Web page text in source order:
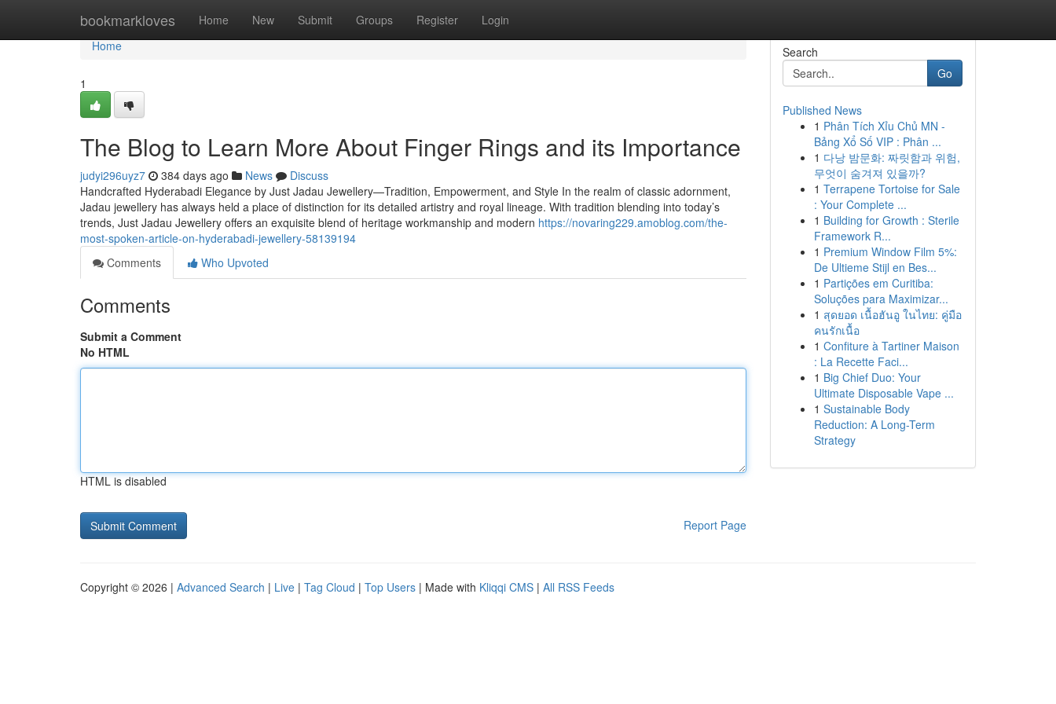
bookmarkloves Home New Submit Groups Register Login
Home
Home
1
The Blog to Learn More About Finger Rings and its Importance
judyi296uyz7 384 days ago News
Discuss
Handcrafted Hyderabadi Elegance by Just Jadau Jewellery—Tradition, Empowerment, and Style In the realm of classic adornment,
Jadau jewellery has always held a place of distinction for its detailed artistry and royal lineage. With tradition blending into today’s
trends, Just Jadau Jewellery offers an exquisite blend of heritage workmanship and modern https://novaring229.amoblog.com/the-
most-spoken-article-on-hyderabadi-jewellery-58139194
Comments
Who Upvoted
Comments
Submit a Comment
No HTML
HTML is disabled
Report Page
Search
Go
Published News
1 Phân Tích Xỉu Chủ MN -
Bảng Xổ Số VIP : Phân ...
1 다낭 밤문화: 짜릿함과 위험,
무엇이 숨겨져 있을까?
1 Terrapene Tortoise for Sale
: Your Complete ...
1 Building for Growth : Sterile
Framework R...
1 Premium Window Film 5%:
De Ultieme Stijl en Bes...
1 Partições em Curitiba:
Soluções para Maximizar...
1 สุดยอด เนื้อฮันอู ในไทย: คู่มือ
คนรักเนื้อ
1 Confiture à Tartiner Maison
: La Recette Faci...
1 Big Chief Duo: Your
Ultimate Disposable Vape ...
1 Sustainable Body
Reduction: A Long-Term
Strategy
Copyright © 2026 | Advanced Search | Live | Tag Cloud | Top Users | Made with Kliqqi CMS | All RSS Feeds